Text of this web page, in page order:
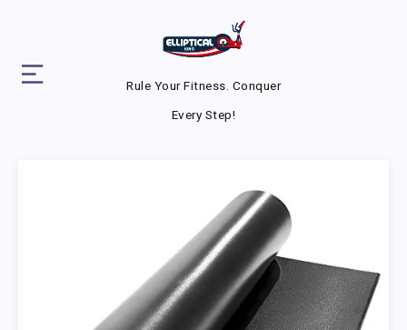
Rule Your Fitness. Conquer
Every Step!